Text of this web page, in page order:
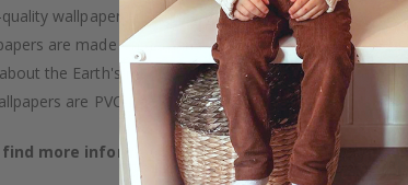
wallpaper is manufactured with care and
are made on demand after your purchase.
the Earth's resources and strive to maintain a
are PVC-free and classified as fireproof.
find more information about our wallpaper types